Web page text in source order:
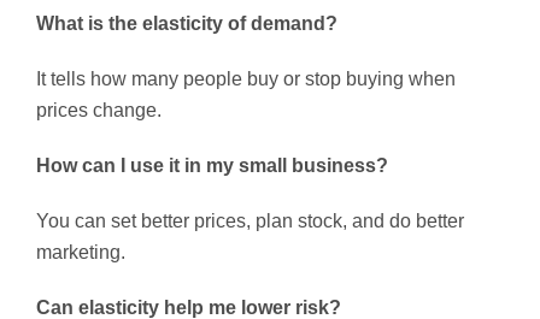
What is the elasticity of demand?
It tells how many people buy or stop buying when
prices change.
How can I use it in my small business?
You can set better prices, plan stock, and do better
marketing.
Can elasticity help me lower risk?